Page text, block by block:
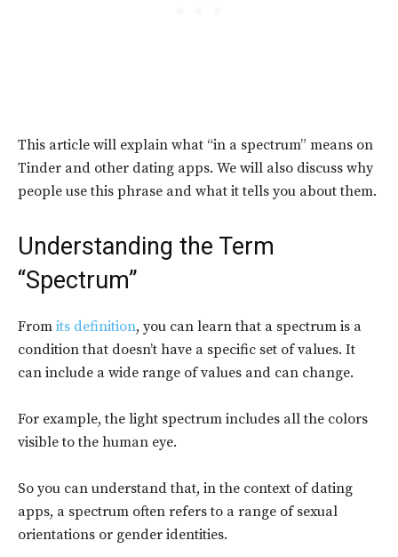
This article will explain what “in a spectrum” means on
Tinder and other dating apps. We will also discuss why
people use this phrase and what it tells you about them.
Understanding the Term
“Spectrum”
From its definition, you can learn that a spectrum is a
condition that doesn’t have a specific set of values. It
can include a wide range of values and can change.
For example, the light spectrum includes all the colors
visible to the human eye.
So you can understand that, in the context of dating
apps, a spectrum often refers to a range of sexual
orientations or gender identities.